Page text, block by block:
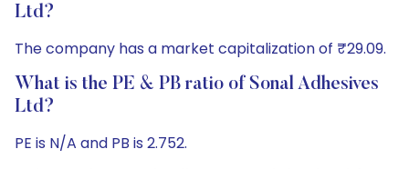
Ltd?
The company has a market capitalization of ₹29.09.
What is the PE & PB ratio of Sonal Adhesives
Ltd?
PE is N/A and PB is 2.752.